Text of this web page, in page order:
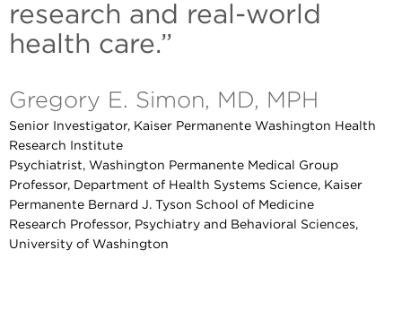
research and real-world
health care.”
Gregory E. Simon, MD, MPH
Senior Investigator, Kaiser Permanente Washington Health
Research Institute
Psychiatrist, Washington Permanente Medical Group
Professor, Department of Health Systems Science, Kaiser
Permanente Bernard J. Tyson School of Medicine
Research Professor, Psychiatry and Behavioral Sciences,
University of Washington